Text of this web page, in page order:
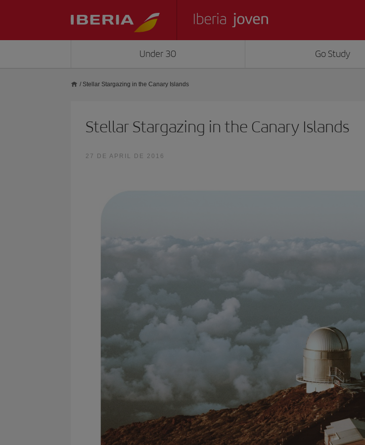
Under 30 Go Study
/ Stellar Stargazing in the Canary Islands
Stellar Stargazing in the Canary Islands
27 DE APRIL DE 2016